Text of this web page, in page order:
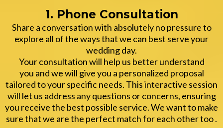
1. Phone Consultation
Share a conversation with absolutely no pressure to
explore all of the ways that we can best serve your
wedding day.
Your consultation will help us better understand
you and we will give you a personalized proposal
tailored to your specific needs. This interactive session
will let us address any questions or concerns, ensuring
you receive the best possible service. We want to make
sure that we are the perfect match for each other too .